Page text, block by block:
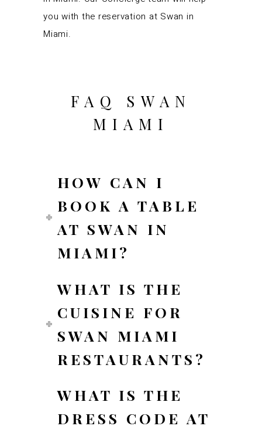
you with the reservation at Swan in
Miami.
FAQ SWAN
MIAMI
HOW CAN I
BOOK A TABLE
AT SWAN IN
MIAMI?
WHAT IS THE
CUISINE FOR
SWAN MIAMI
RESTAURANTS?
WHAT IS THE
DRESS CODE AT